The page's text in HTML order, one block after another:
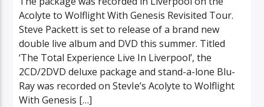
Acolyte to Wolflight With Genesis Revisited Tour.
Steve Packett is set to release of a brand new
double live album and DVD this summer. Titled
‘The Total Experience Live In Liverpool’, the
2CD/2DVD deluxe package and stand-a-lone Blu-
Ray was recorded on StevIe’s Acolyte to Wolflight
With Genesis […]